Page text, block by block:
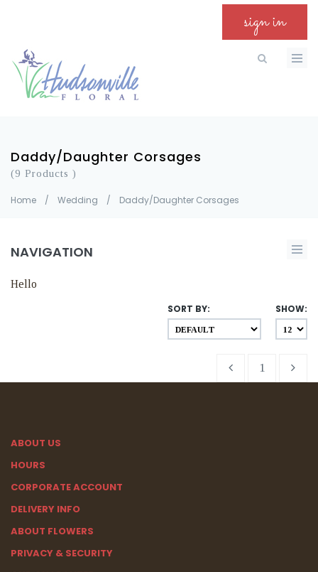
sign in
Daddy/Daughter Corsages
(9 Products )
Home / Wedding / Daddy/Daughter Corsages
NAVIGATION
Hello
SHOW:
SORT BY:
1
ABOUT US
HOURS
CORPORATE ACCOUNT
DELIVERY INFO
ABOUT FLOWERS
PRIVACY & SECURITY